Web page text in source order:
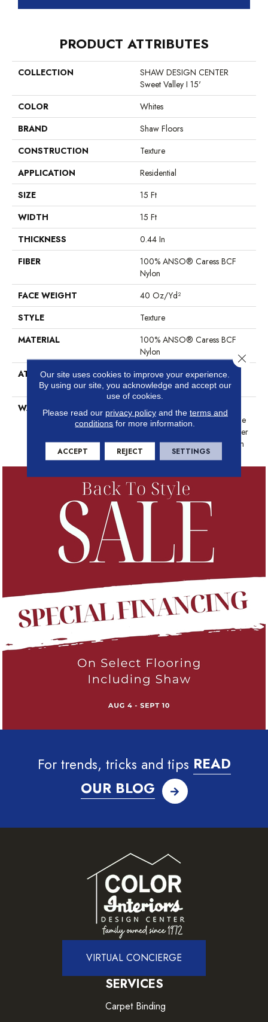
PRODUCT ATTRIBUTES
COLLECTION
SHAW DESIGN CENTER
Sweet Valley I 15'
COLOR
Whites
BRAND
Shaw Floors
CONSTRUCTION
Texture
APPLICATION
Residential
SIZE
15 Ft
WIDTH
15 Ft
THICKNESS
0.44 In
FIBER
100% ANSO® Caress BCF
Nylon
FACE WEIGHT
40 Oz/yd²
STYLE
Texture
MATERIAL
100% ANSO® Caress BCF
Nylon
ATTACHED PAD
Polypropylene, SoftBac®
Platinum
WARRANTY
Anso Warranties, Softbac
Platinum - 20 Year No Wrinkle
Guarantee, Anso® Nylon Fiber
Residential Warranty Program
For trends, tricks and tips READ
OUR BLOG
VIRTUAL CONCIERGE
SERVICES
Carpet Binding
Our site uses cookies to improve your experience.
By using our site, you acknowledge and accept our
use of cookies.
Please read our privacy policyand the terms and
conditions for more information.
ACCEPT REJECT SETTINGS
Close